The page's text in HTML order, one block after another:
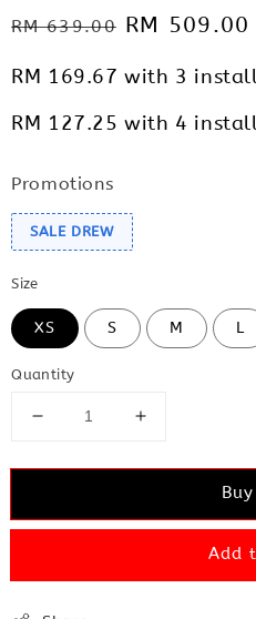
Regular
RM 639.00 Sale
RM 509.00
RM 169.67 with 3
RM 127.25 with 4
Promotions
SALE DREW
Size
XS S M L
Quantity
Add